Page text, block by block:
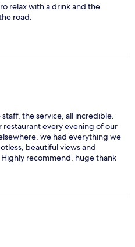
relax with a drink and the
road.
the service, all incredible.
every evening of our
we had everything we
beautiful views and
recommend, huge thank